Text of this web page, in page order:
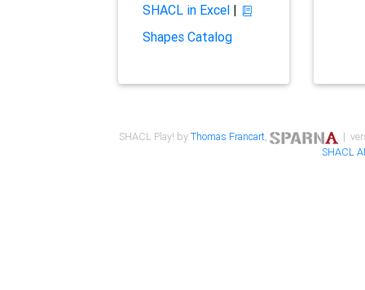
SHACL in Excel|
Shapes Catalog
SHACL Play! byThomas Francart,
|
SHACL